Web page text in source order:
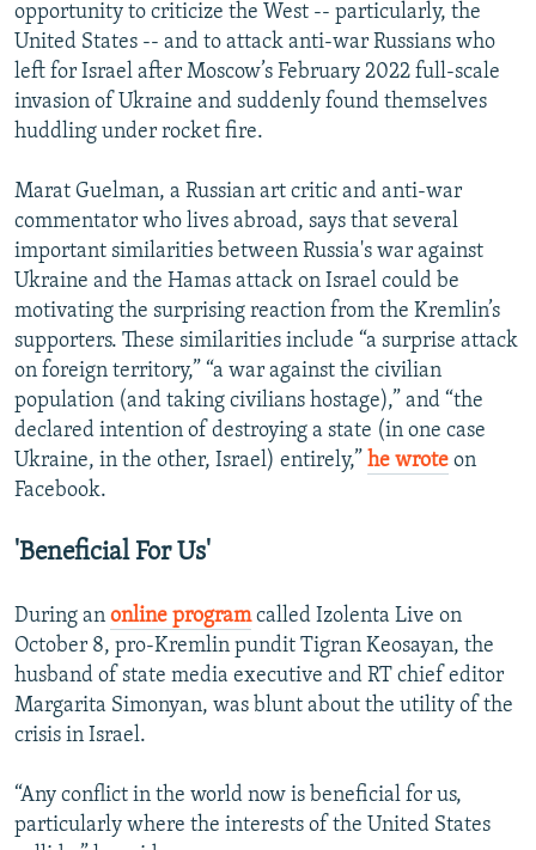
opportunity to criticize the West -- particularly, the
United States -- and to attack anti-war Russians who
left for Israel after Moscow’s February 2022 full-scale
invasion of Ukraine and suddenly found themselves
huddling under rocket fire.
Marat Guelman, a Russian art critic and anti-war
commentator who lives abroad, says that several
important similarities between Russia's war against
Ukraine and the Hamas attack on Israel could be
motivating the surprising reaction from the Kremlin’s
supporters. These similarities include “a surprise attack
on foreign territory,” “a war against the civilian
population (and taking civilians hostage),” and “the
declared intention of destroying a state (in one case
Ukraine, in the other, Israel) entirely,” he wrote on
Facebook.
'Beneficial For Us'
During an online programcalled Izolenta Live on
October 8, pro-Kremlin pundit Tigran Keosayan, the
husband of state media executive and RT chief editor
Margarita Simonyan, was blunt about the utility of the
crisis in Israel.
“Any conflict in the world now is beneficial for us,
particularly where the interests of the United States